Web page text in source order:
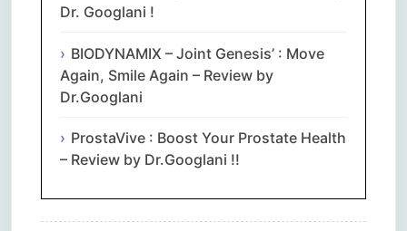
Dr. Googlani !
BIODYNAMIX – Joint Genesis’ : Move
Again, Smile Again – Review by
Dr.Googlani
ProstaVive : Boost Your Prostate Health
– Review by Dr.Googlani !!